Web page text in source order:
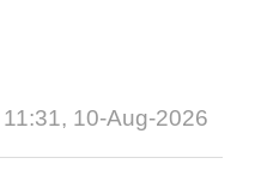
11:31, 10-Aug-2026